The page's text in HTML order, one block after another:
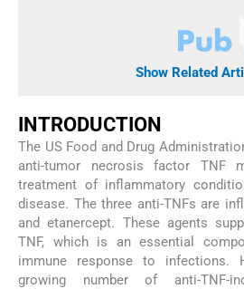
Show Related
INTRODUCTION
The US Food and Drug
anti-tumor necrosis factor TNF
treatment of inflammatory
disease. The three anti-TNFs are
and etanercept. These agents
TNF, which is an essential
immune response to infections.
growing number of anti-TNF-